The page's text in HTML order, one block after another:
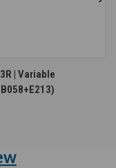
| Variable